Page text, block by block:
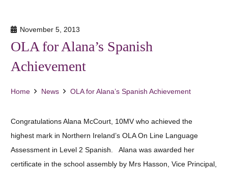
November 5, 2013
OLA for Alana’s Spanish
Achievement
Home News OLA for Alana’s Spanish Achievement
Congratulations Alana McCourt, 10MV who achieved the
highest mark in Northern Ireland’s OLA On Line Language
Assessment in Level 2 Spanish. Alana was awarded her
certificate in the school assembly by Mrs Hasson, Vice Principal,